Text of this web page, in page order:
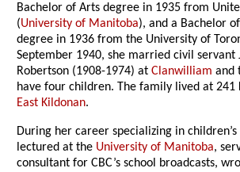
Bachelor of Arts degree in 1935 from
(University of Manitoba), and a Bachelor
degree in 1936 from the University of
September 1940, she married civil servant
Robertson (1908-1974) atClanwilliam and
have four children. The family lived at 241
East Kildonan.
During her career specializing in
lectured at the University of Manitoba,
consultant for CBC’s school broadcasts,